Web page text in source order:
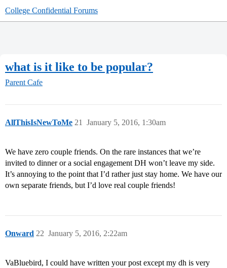
College Confidential Forums
what is it like to be popular?
Parent Cafe
AllThisIsNewToMe January 5, 2016, 1:30am
21
We have zero couple friends. On the rare instances that we’re
invited to dinner or a social engagement DH won’t leave my side.
It’s annoying to the point that I’d rather just stay home. We have our
own separate friends, but I’d love real couple friends!
Onward January 5, 2016, 2:22am
22
VaBluebird, I could have written your post except my dh is very